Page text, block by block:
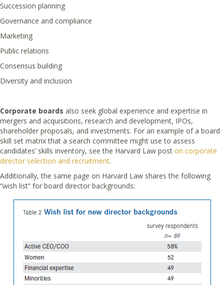
Succession planning
Governance and compliance
Marketing
Public relations
Consensus building
Diversity and inclusion
Corporate boards also seek global experience and expertise in
mergers and acquisitions, research and development, IPOs,
shareholder proposals, and investments. For an example of a board
skill set matrix that a search committee might use to assess
candidates’ skills inventory, see the Harvard Law post on corporate
director selection and recruitment.
Additionally, the same page on Harvard Law shares the following
“wish list” for board director backgrounds: